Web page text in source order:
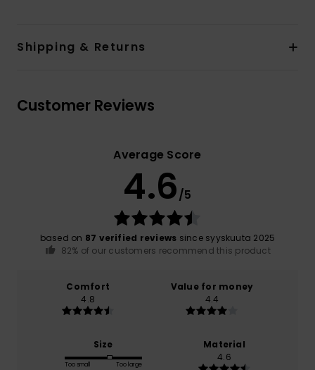
Shipping & Returns
Customer Reviews
Average Score
4.6/5
based on 87 verified reviews since syyskuuta 2025
82% of our customers recommend this product
Comfort
4.8
Value for money
4.4
Size
Too small Too large
Material
4.6